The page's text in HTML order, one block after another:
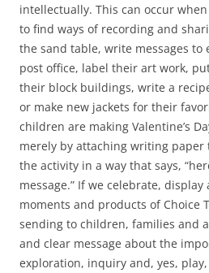
intellectually. This can occur
to find ways of recording and
the sand table, write messages to
post office, label their art work,
their block buildings, write a
or make new jackets for their
children are making Valentine’s
merely by attaching writing paper
the activity in a way that says,
message.” If we celebrate,
moments and products of Choice
sending to children, families and
and clear message about the
exploration, inquiry and, yes,